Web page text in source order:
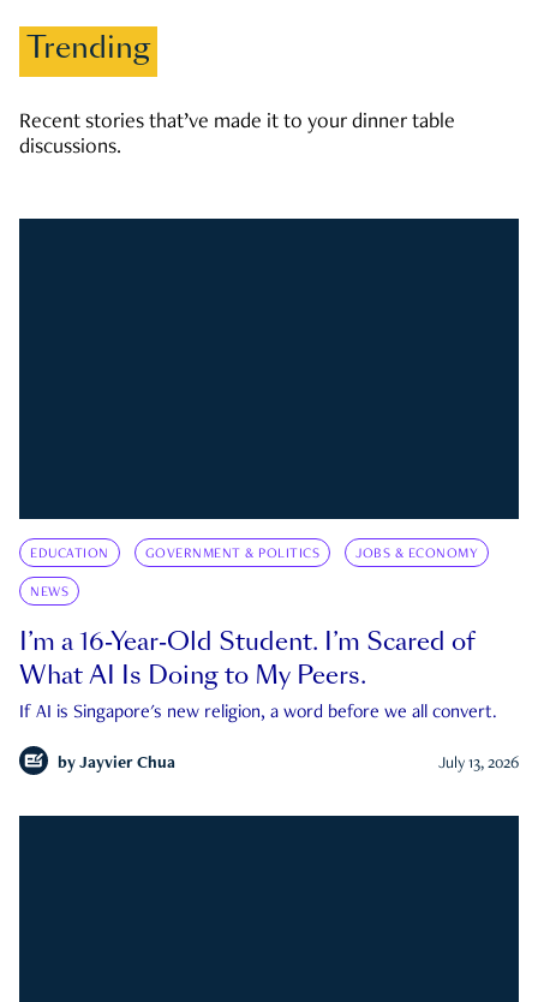
Trending
Recent stories that’ve made it to your dinner table
discussions.
EDUCATION GOVERNMENT & POLITICS JOBS & ECONOMY
NEWS
I’m a 16-Year-Old Student. I’m Scared of
What AI Is Doing to My Peers.
If AI is Singapore's new religion, a word before we all convert.
by Jayvier Chua July 13, 2026